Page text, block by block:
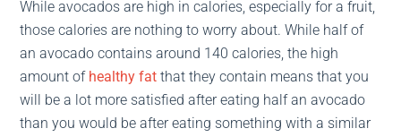
While avocados are high in calories, especially for a fruit,
those calories are nothing to worry about. While half of
an avocado contains around 140 calories, the high
amount of healthy fat that they contain means that you
will be a lot more satisfied after eating half an avocado
than you would be after eating something with a similar